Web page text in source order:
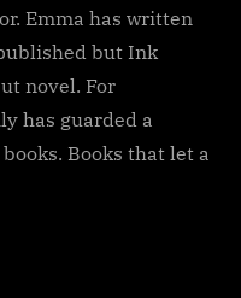
Emma has written
but Ink
novel. For
has guarded a
Books that let a